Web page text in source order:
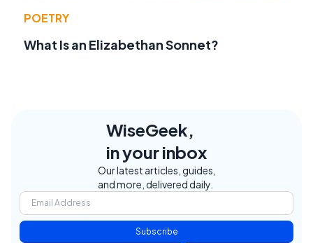
POETRY
What Is an Elizabethan Sonnet?
WiseGeek,
in your inbox
Our latest articles, guides,
and more, delivered daily.
Subscribe